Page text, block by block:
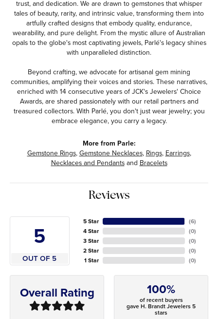
trust, and dedication. We are drawn to gemstones that whisper
tales of beauty, rarity, and intrinsic value, transforming them into
artfully crafted designs that embody quality, endurance,
wearability, and pure delight. From the mystic allure of Australian
opals to the globe's most captivating jewels, Parlé's legacy shines
with unparalleled distinction.
Beyond crafting, we advocate for artisanal gem mining
communities, amplifying their voices and stories. These narratives,
enriched with 14 consecutive years of JCK's Jewelers' Choice
Awards, are shared passionately with our retail partners and
treasured collectors. With Parlé, you don't just wear jewelry; you
embrace elegance, you carry a legacy.
More from Parle:
Gemstone Rings,Gemstone Necklaces, Rings, Earrings,
Necklaces and Pendantsand Bracelets
Reviews
5
OUT OF 5
5 Star
4 Star
3 Star
2 Star
1 Star
(6)
(0)
(0)
(0)
(0)
Overall Rating 100%
of recent buyers
gave H. Brandt Jewelers 5
stars